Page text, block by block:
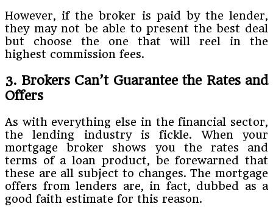
However, if the broker is paid by the lender,
they may not be able to present the best deal
but choose the one that will reel in the
highest commission fees.
3. Brokers Can’t Guarantee the Rates and
Offers
As with everything else in the financial sector,
the lending industry is fickle. When your
mortgage broker shows you the rates and
terms of a loan product, be forewarned that
these are all subject to changes. The mortgage
offers from lenders are, in fact, dubbed as a
good faith estimate for this reason.